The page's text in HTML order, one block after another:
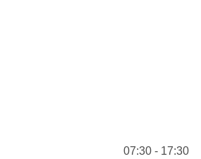
07:30 - 17:30